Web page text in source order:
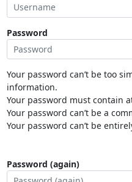
Password
Your password can’t be too
information.
Your password must contain
Your password can’t be a
Your password can’t be
Password (again)